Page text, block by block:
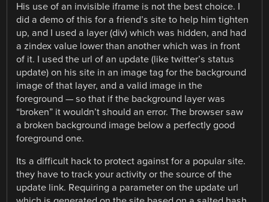
His use of an invisible iframe is not the best choice. I
did a demo of this for a friend’s site to help him tighten
up, and I used a layer (div) which was hidden, and had
a zindex value lower than another which was in front
of it. I used the url of an update (like twitter’s status
update) on his site in an image tag for the background
image of that layer, and a valid image in the
foreground — so that if the background layer was
“broken” it wouldn’t should an error. The browser saw
a broken background image below a perfectly good
foreground one.
Its a difficult hack to protect against for a popular site.
they have to track your activity or the source of the
update link. Requiring a parameter on the update url